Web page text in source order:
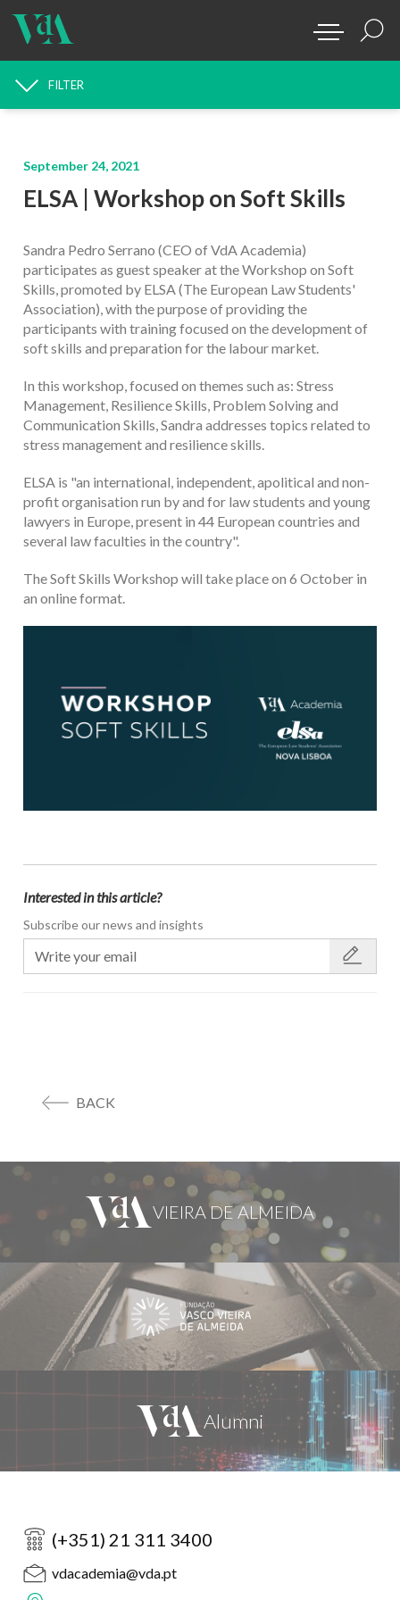
NEWS SEARCH
FILTER
September 24, 2021
ELSA | Workshop on Soft Skills
Sandra Pedro Serrano (CEO of VdA Academia)
participates as guest speaker at the Workshop on Soft
Skills, promoted by ELSA (The European Law Students'
Association), with the purpose of providing the
participants with training focused on the development of
soft skills and preparation for the labour market.
In this workshop, focused on themes such as: Stress
Management, Resilience Skills, Problem Solving and
Communication Skills, Sandra addresses topics related to
stress management and resilience skills.
ELSA is "an international, independent, apolitical and non-
profit organisation run by and for law students and young
lawyers in Europe, present in 44 European countries and
several law faculties in the country".
The Soft Skills Workshop will take place on 6 October in
an online format.
Interested in this article?
Subscribe our news and insights
BACK
(+351) 21 311 3400
vdacademia@vda.pt